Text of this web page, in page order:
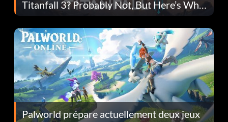
Titanfall 3? Probably Not, But Here’s Why
Fans Are Hopeful
Palworld prépare actuellement deux jeux